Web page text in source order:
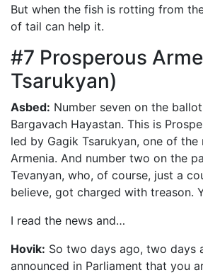
But when the fish is rotting from
of tail can help it.
#7 Prosperous
Tsarukyan)
Asbed: Number seven on the
Bargavach Hayastan. This is
led by Gagik Tsarukyan, one of the
Armenia. And number two on the
Tevanyan, who, of course, just a
believe, got charged with treason.
I read the news and…
Hovik: So two days ago, two days
announced in Parliament that you